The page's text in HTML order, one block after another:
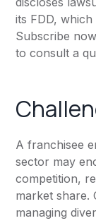
its FDD,
Subscribe
to consult a
A franchisee
sector may
competition,
market share.
managing